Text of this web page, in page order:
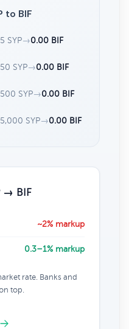
to BIF
5 SYP→0.00 BIF
50 SYP→0.00 BIF
500 SYP→0.00 BIF
5,000 SYP→0.00 BIF
→ BIF
~2% markup
0.3–1% markup
rate. Banks and
top.